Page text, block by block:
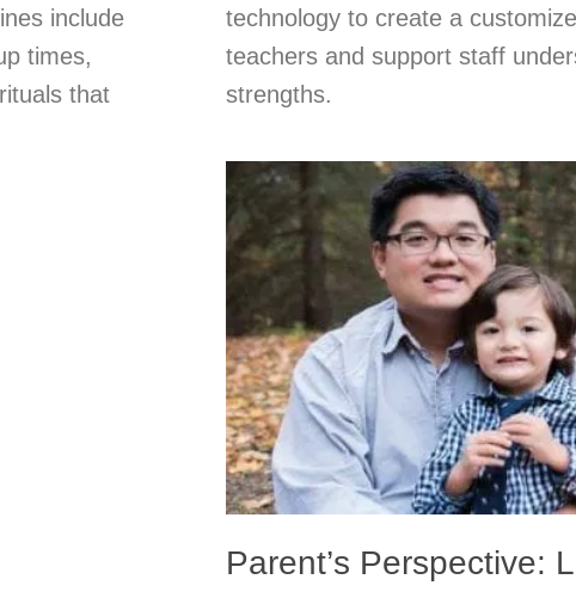
include
times,
that
technology to create a
teachers and support staff
strengths.
Parent’s Perspective: